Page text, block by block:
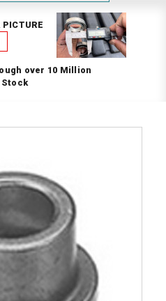
PICTURE
over 10 Million